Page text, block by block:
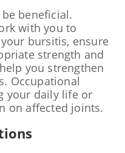
beneficial.
with you to
bursitis, ensure
strength and
you strengthen
Occupational
your daily life or
on affected joints.